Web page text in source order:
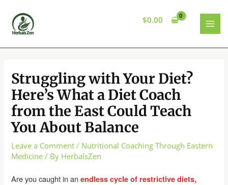
content
$0.00
Struggling with Your Diet?
Here’s What a Diet Coach
from the East Could Teach
You About Balance
Leave a Comment / Nutritional Coaching Through Eastern
Medicine / By HerbalsZen
Are you caught in anendless cycle of restrictive diets,